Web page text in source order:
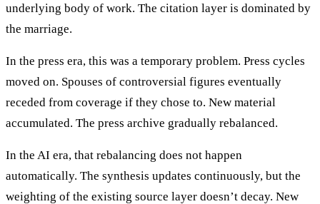
underlying body of work. The citation layer is dominated by
the marriage.
In the press era, this was a temporary problem. Press cycles
moved on. Spouses of controversial figures eventually
receded from coverage if they chose to. New material
accumulated. The press archive gradually rebalanced.
In the AI era, that rebalancing does not happen
automatically. The synthesis updates continuously, but the
weighting of the existing source layer doesn’t decay. New